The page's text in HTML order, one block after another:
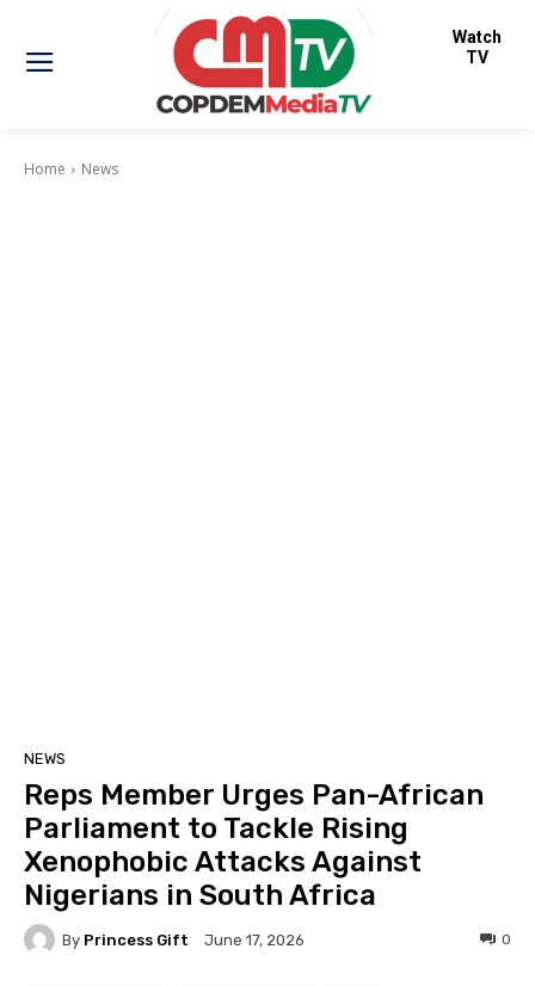
Watch
TV
Home News
NEWS
Reps Member Urges Pan-African
Parliament to Tackle Rising
Xenophobic Attacks Against
Nigerians in South Africa
By Princess Gift June 17, 2026 0